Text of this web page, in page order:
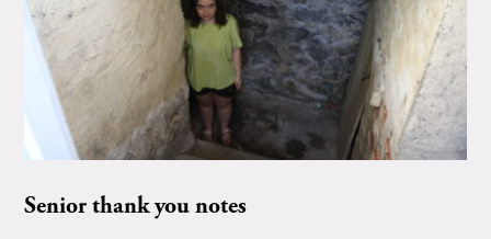
Senior thank you notes